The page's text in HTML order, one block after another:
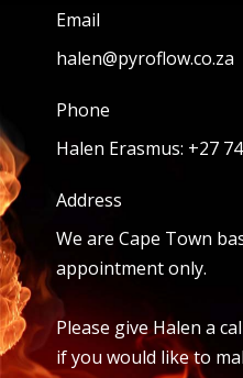
Email
halen@pyroflow.co.za
Phone
Halen Erasmus: +27
Address
We are Cape Town
appointment only.
Please give Halen a
if you would like to